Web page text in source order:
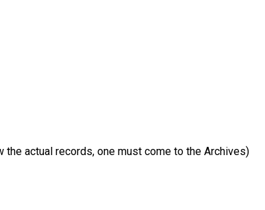
actual records, one must come to the Archives)